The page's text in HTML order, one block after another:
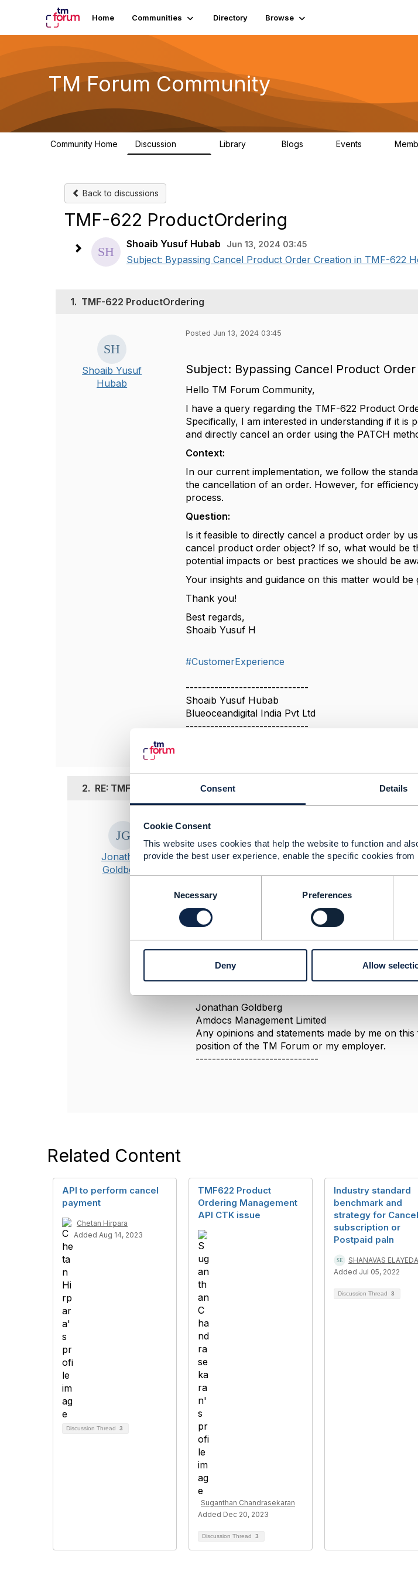
Consent Details
Cookie Consent
This website uses cookies that help the website to function and
provide the best user experience, enable the specific cookies
n
l
Necessary Preferences
Deny Allow
Home Communities Directory Browse
TM Forum Community
Community Home Discussion Library Blogs Events
Back to discussions
TMF-622 ProductOrdering
Shoaib Yusuf Hubab Jun 13, 2024 03:45
Subject: Bypassing Cancel Product Order Creation in TMF-622
1. TMF-622 ProductOrdering
Shoaib Yusuf
Hubab
Posted Jun 13, 2024 03:45
Subject: Bypassing Cancel Product
Hello TM Forum Community,
I have a query regarding the TMF-622 Product
Specifically, I am interested in understanding if it
and directly cancel an order using the PATCH
Context:
In our current implementation, we follow the
the cancellation of an order. However, for
process.
Question:
Is it feasible to directly cancel a product order by
cancel product order object? If so, what would be
potential impacts or best practices we should be
Your insights and guidance on this matter would be
Thank you!
Best regards,
Shoaib Yusuf H
#CustomerExperience
------------------------------
Shoaib Yusuf Hubab
Blueoceandigital India Pvt Ltd
------------------------------
2. RE: TMF-622 ProductOrdering
Jonathan
Goldberg
Hi Shoaib
There are advantages in having a dedicated
Easier to control access (authorization)
Can have dedicated error responses
Can build a process for cancelation
But if you insist, you can indeed patch the status
Also note that task resources are not
actually creates a resource or simply executes
------------------------------
Jonathan Goldberg
Amdocs Management Limited
Any opinions and statements made by me on
position of the TM Forum or my employer.
------------------------------
Related Content
API to perform cancel
payment
Chetan Hirpara
Added Aug 14, 2023
Discussion Thread 3
TMF622 Product
Ordering Management
API CTK issue
Suganthan Chandrasekaran
Added Dec 20, 2023
Discussion Thread 3
Industry standard
benchmark and
strategy for
subscription or
Postpaid paln
SHANAVAS
Added Jul 05, 2022
Discussion Thread 3